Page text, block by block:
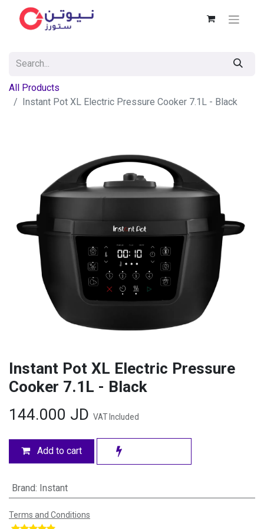
All Products
Instant Pot XL Electric Pressure Cooker 7.1L - Black
Instant Pot XL Electric Pressure
Cooker 7.1L - Black
144.000 JD VAT Included
Add to cart
Brand: Instant
Terms and Conditions